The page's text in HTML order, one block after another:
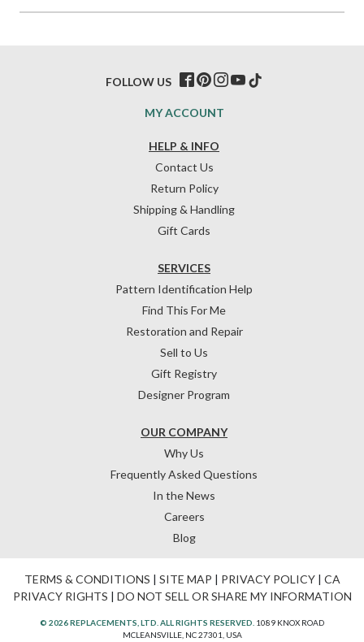
HELP & INFO
Contact Us
Return Policy
Shipping & Handling
Gift Cards
OUR COMPANY
Why Us
Frequently Asked Questions
In the News
Careers
Blog
SERVICES
Pattern Identification Help
Find This For Me
Restoration and Repair
Sell to Us
Gift Registry
Designer Program
MY ACCOUNT
FOLLOW US
TERMS & CONDITIONS | SITE MAP | PRIVACY POLICY| CA
PRIVACY RIGHTS | DO NOT SELL OR SHARE MY INFORMATION
© 2026 REPLACEMENTS, LTD. ALL RIGHTS RESERVED. 1089 KNOX ROAD
MCLEANSVILLE, NC 27301, USA